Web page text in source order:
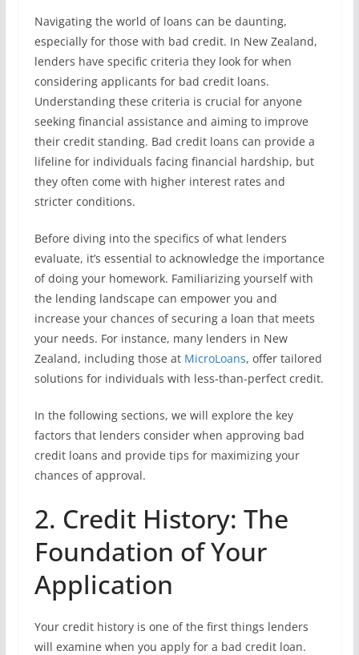
Navigating the world of loans can be daunting,
especially for those with bad credit. In New Zealand,
lenders have specific criteria they look for when
considering applicants for bad credit loans.
Understanding these criteria is crucial for anyone
seeking financial assistance and aiming to improve
their credit standing. Bad credit loans can provide a
lifeline for individuals facing financial hardship, but
they often come with higher interest rates and
stricter conditions.
Before diving into the specifics of what lenders
evaluate, it’s essential to acknowledge the importance
of doing your homework. Familiarizing yourself with
the lending landscape can empower you and
increase your chances of securing a loan that meets
your needs. For instance, many lenders in New
Zealand, including those at MicroLoans, offer tailored
solutions for individuals with less-than-perfect credit.
In the following sections, we will explore the key
factors that lenders consider when approving bad
credit loans and provide tips for maximizing your
chances of approval.
2. Credit History: The
Foundation of Your
Application
Your credit history is one of the first things lenders
will examine when you apply for a bad credit loan.